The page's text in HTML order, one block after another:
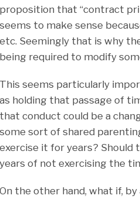
proposition that “contract
seems to make sense
etc. Seemingly that is why
being required to modify
This seems particularly
as holding that passage of
that conduct could be a
some sort of shared
exercise it for years? Should
years of not exercising the
On the other hand, what if,